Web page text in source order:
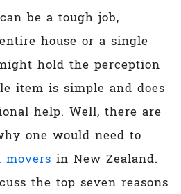
be a tough job,
house or a single
hold the perception
item is simple and does
help. Well, there are
one would need to
in New Zealand.
the top seven reasons